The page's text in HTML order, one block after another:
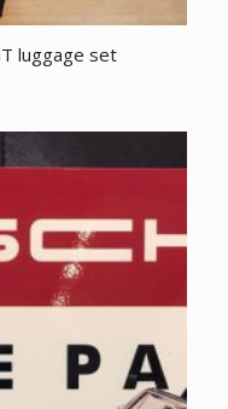
luggage set